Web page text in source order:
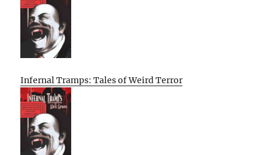
Infernal Tramps: Tales of Weird Terror